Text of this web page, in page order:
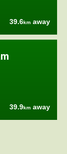
39.6km away
39.9km away